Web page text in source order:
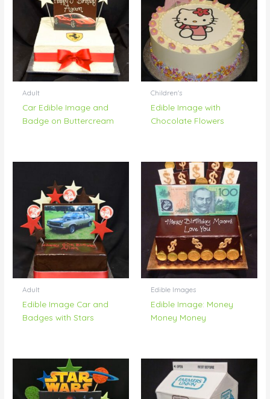
Adult
Car Edible Image and
Badge on Buttercream
Children's
Edible Image with
Chocolate Flowers
Adult
Edible Image Car and
Badges with Stars
Edible Images
Edible Image: Money
Money Money